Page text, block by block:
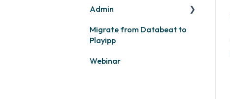
PLAYport
Samsung
Admin
Layouts and graphic
profile
Migrate from Databeat to
Playipp
Webinar